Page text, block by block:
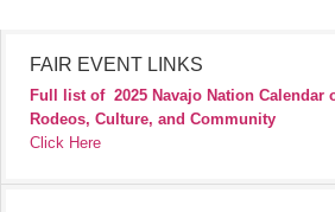
FAIR EVENT LINKS
Full list of 2025 Navajo Nation Calendar
Rodeos, Culture, and Community
Click Here